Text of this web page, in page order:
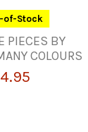
of-Stock
PIECES BY
COLOURS